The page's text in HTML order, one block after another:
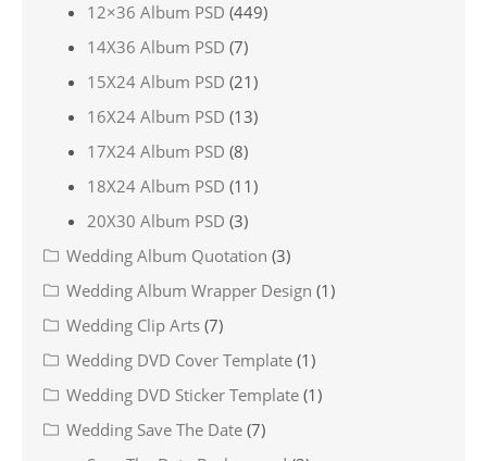
12×36 Album PSD (449)
14X36 Album PSD (7)
15X24 Album PSD (21)
16X24 Album PSD (13)
17X24 Album PSD (8)
18X24 Album PSD (11)
20X30 Album PSD (3)
Wedding Album Quotation (3)
Wedding Album Wrapper Design (1)
Wedding Clip Arts (7)
Wedding DVD Cover Template (1)
Wedding DVD Sticker Template (1)
Wedding Save The Date (7)